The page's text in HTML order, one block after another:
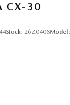
CX-30
Stock: 26Z0408Model: